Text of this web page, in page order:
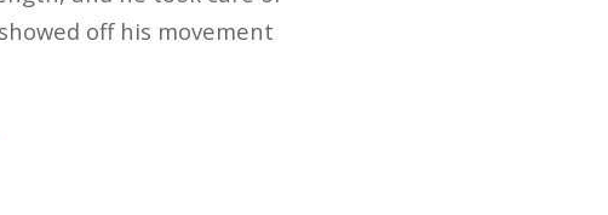
off his movement